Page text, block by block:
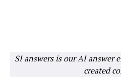
SI answers is our AI answer
created